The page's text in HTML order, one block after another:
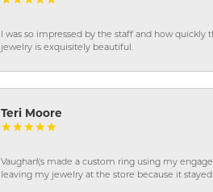
I was so impressed by the staff and how quickly
jewelry is exquisitely beautiful.
Teri Moore
Vaughan\'s made a custom ring using my
leaving my jewelry at the store because it